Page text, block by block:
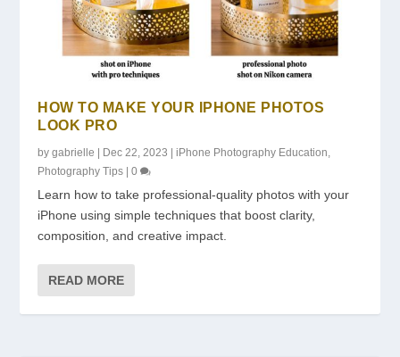
HOW TO MAKE YOUR IPHONE PHOTOS
LOOK PRO
bygabrielle | Dec 22, 2023 |iPhone Photography Education
Photography Tips |0
Learn how to take professional-quality photos with your
iPhone using simple techniques that boost clarity,
composition, and creative impact.
READ MORE